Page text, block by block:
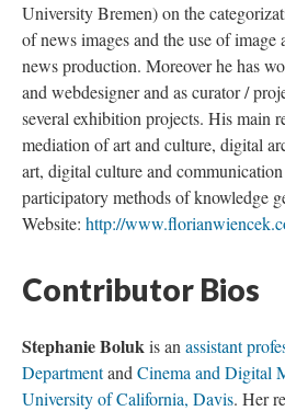
University Bremen) on the
of news images and the use of image
news production. Moreover he has
and webdesigner and as curator /
several exhibition projects. His main
mediation of art and culture, digital
art, digital culture and
participatory methods of knowledge
Website: http://
Contributor Bios
Stephanie Bolukis an assistant
Departmentand Cinema and Digital
University of California, Davis. Her